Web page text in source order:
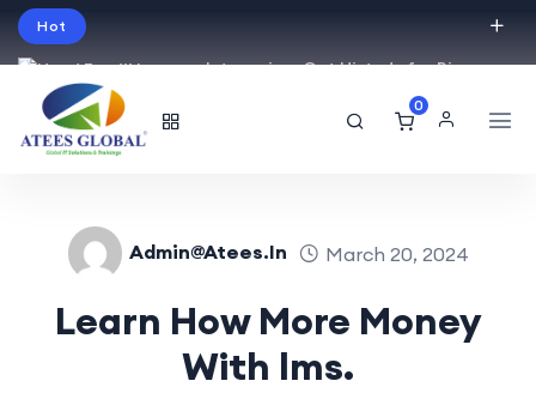
Hot
Intro price. Get Histudy for Big
Sale -95% off.
0
Admin@atees.in March 20, 2024
Learn How More Money
With lms.